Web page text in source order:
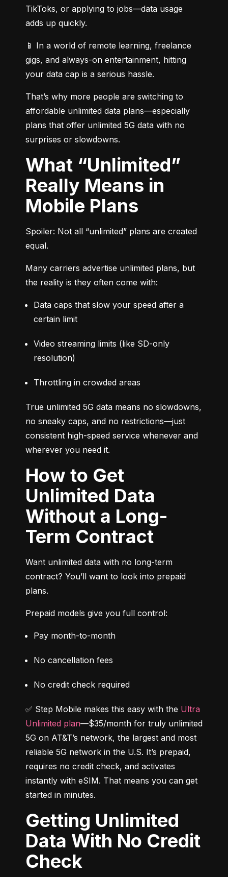
TikToks, or applying to jobs—data usage
adds up quickly.
📱 In a world of remote learning, freelance
gigs, and always-on entertainment, hitting
your data cap is a serious hassle.
That’s why more people are switching to
affordable unlimited data plans—especially
plans that offer unlimited 5G data with no
surprises or slowdowns.
What “Unlimited”
Really Means in
Mobile Plans
Spoiler: Not all “unlimited” plans are created
equal.
Many carriers advertise unlimited plans, but
the reality is they often come with:
Data caps that slow your speed after a
certain limit
Video streaming limits (like SD-only
resolution)
Throttling in crowded areas
True unlimited 5G data means no slowdowns,
no sneaky caps, and no restrictions—just
consistent high-speed service whenever and
wherever you need it.
How to Get
Unlimited Data
Without a Long-
Term Contract
Want unlimited data with no long-term
contract? You’ll want to look into prepaid
plans.
Prepaid models give you full control:
Pay month-to-month
No cancellation fees
No credit check required
✅ Step Mobile makes this easy with the Ultra
Unlimited plan—$35/month for truly unlimited
5G on AT&T’s network, the largest and most
reliable 5G network in the U.S. It’s prepaid,
requires no credit check, and activates
instantly with eSIM. That means you can get
started in minutes.
Getting Unlimited
Data With No Credit
Check